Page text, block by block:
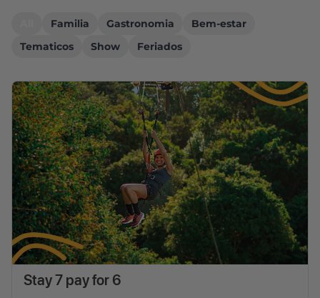
Familia Gastronomia
Bem-estar
Tematicos
Show Feriados
Stay 7 pay for 6